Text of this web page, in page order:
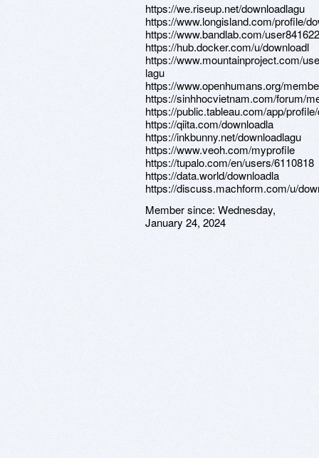
https://we.riseup.net/downloadlagu
https://www.longisland.com/profile/
https://www.bandlab.com/
https://hub.docker.com/u/downloadl
https://www.mountainproject.com/
lagu
https://www.openhumans.org/
https://sinhhocvietnam.com/forum/
https://public.tableau.com/app/
https://qiita.com/downloadla
https://inkbunny.net/downloadlagu
https://www.veoh.com/myprofile
https://tupalo.com/en/users/6110818
https://data.world/downloadla
https://discuss.machform.com/u/
Member since: Wednesday,
January 24, 2024